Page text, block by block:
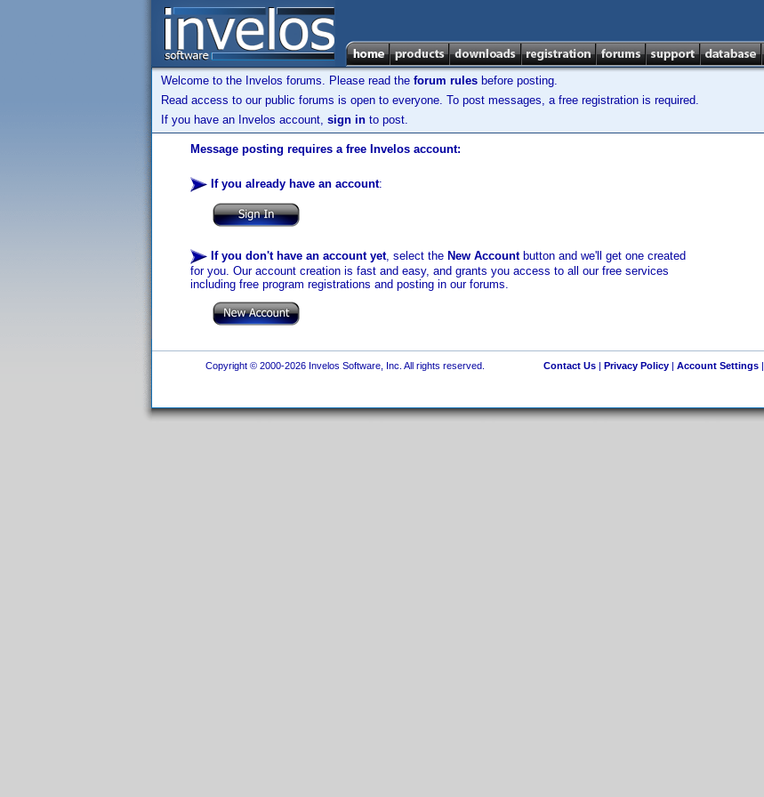
Welcome to the Invelos forums. Please read the forum rules before posting.
Read access to our public forums is open to everyone. To post messages, a free registration is required.
If you have an Invelos account, sign in to post.
Message posting requires a free Invelos account:
If you already have an account:
If you don't have an account yet, select the New Accountbutton and we'll get one created
for you. Our account creation is fast and easy, and grants you access to all our free services
including free program registrations and posting in our forums.
Copyright © 2000-2026 Invelos Software, Inc. All rights reserved. Contact Us| Privacy Policy| Account Settings|